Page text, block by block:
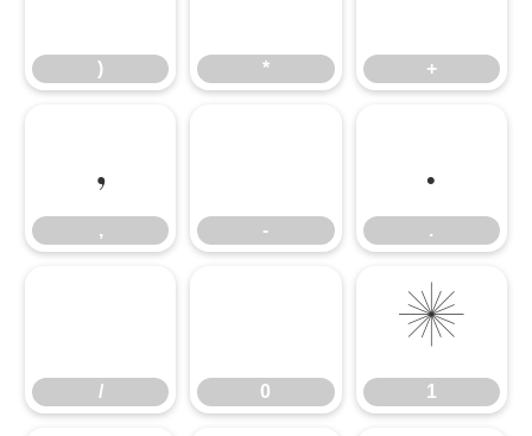
) * +
,
, - .
.
/ 0 1
1